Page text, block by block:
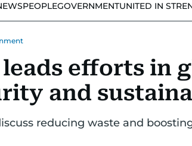
PEOPLEGOVERNMENTUNITED IN
leads efforts in
and
reducing waste and